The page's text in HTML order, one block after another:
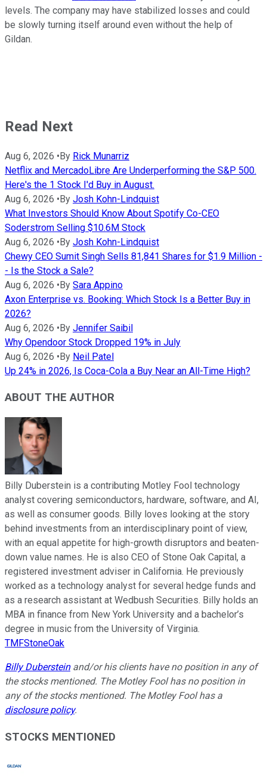
levels. The company may have stabilized losses and could
be slowly turning itself around even without the help of
Gildan.
Read Next
Aug 6, 2026 •By Rick Munarriz
Netflix and MercadoLibre Are Underperforming the S&P 500.
Here's the 1 Stock I'd Buy in August.
Aug 6, 2026 •By Josh Kohn-Lindquist
What Investors Should Know About Spotify Co-CEO
Soderstrom Selling $10.6M Stock
Aug 6, 2026 •By Josh Kohn-Lindquist
Chewy CEO Sumit Singh Sells 81,841 Shares for $1.9 Million -
- Is the Stock a Sale?
Aug 6, 2026 •By Sara Appino
Axon Enterprise vs. Booking: Which Stock Is a Better Buy in
2026?
Aug 6, 2026 •By Jennifer Saibil
Why Opendoor Stock Dropped 19% in July
Aug 6, 2026 •By Neil Patel
Up 24% in 2026, Is Coca-Cola a Buy Near an All-Time High?
ABOUT THE AUTHOR
Billy Duberstein is a contributing Motley Fool technology
analyst covering semiconductors, hardware, software, and AI,
as well as consumer goods. Billy loves looking at the story
behind investments from an interdisciplinary point of view,
with an equal appetite for high-growth disruptors and beaten-
down value names. He is also CEO of Stone Oak Capital, a
registered investment adviser in California. He previously
worked as a technology analyst for several hedge funds and
as a research assistant at Wedbush Securities. Billy holds an
MBA in finance from New York University and a bachelor’s
degree in music from the University of Virginia.
TMFStoneOak
Billy Dubersteinand/or his clients have no position in any of
the stocks mentioned. The Motley Fool has no position in
any of the stocks mentioned. The Motley Fool has a
disclosure policy.
STOCKS MENTIONED